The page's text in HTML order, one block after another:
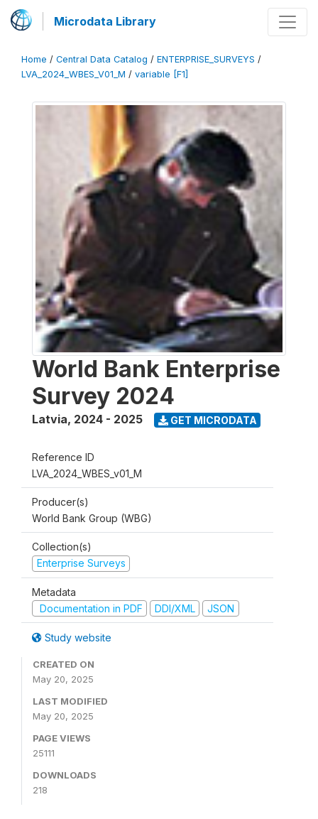
Microdata Library
Home / Central Data Catalog / ENTERPRISE_SURVEYS /
LVA_2024_WBES_V01_M / variable [F1]
World Bank Enterprise
Survey 2024
Latvia, 2024 - 2025 GET MICRODATA
Reference ID
LVA_2024_WBES_v01_M
Producer(s)
World Bank Group (WBG)
Collection(s)
Enterprise Surveys
Metadata
Documentation in PDF
DDI/XML JSON
Study website
CREATED ON
May 20, 2025
LAST MODIFIED
May 20, 2025
PAGE VIEWS
25111
DOWNLOADS
218